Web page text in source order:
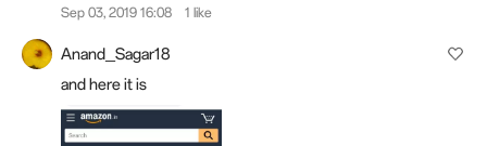
Sep 03, 2019 16:08 1 like
Anand_Sagar18
and here it is